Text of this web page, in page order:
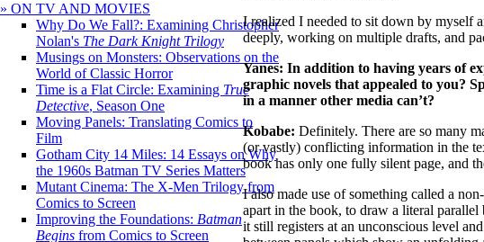
» ON TV AND MOVIES
Why Do We Fall?: Examining Christopher
Nolan's The Dark Knight Trilogy
Musings on Monsters: Observations on the
World of Classic Horror
Time is a Flat Circle: Examining True
Detective, Season One
Moving Panels: Translating Comics to
Film
Gotham City 14 Miles: 14 Essays on Why
the 1960s Batman TV Series Matters
Mutant Cinema: The X-Men Trilogy from
Comics to Screen
Improving the Foundations: Batman
Begins from Comics to Screen
I realized I needed to sit down by myself
deeply, working on multiple drafts, and
Yanes: In addition to having years of
graphic novels that appealed to you?
in a manner other media can’t?
Kobabe: Definitely. There are so many
(or vastly) conflicting information in the
book has only one fully silent page, and
I also made use of something called a
apart in the book, to draw a literal parallel
it still registers at an unconscious level